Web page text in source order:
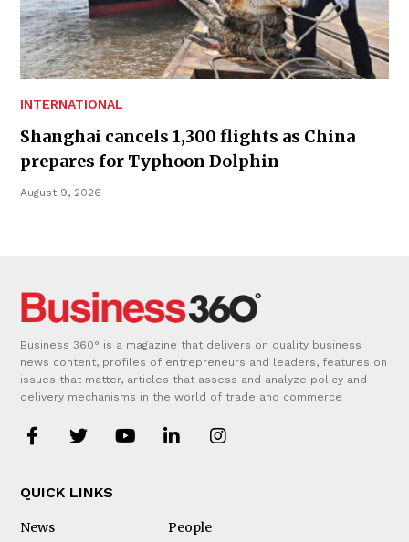
INTERNATIONAL
Shanghai cancels 1,300 flights as China
prepares for Typhoon Dolphin
August 9, 2026
Business 360° is a magazine that delivers on quality business
news content, profiles of entrepreneurs and leaders, features on
issues that matter, articles that assess and analyze policy and
delivery mechanisms in the world of trade and commerce
QUICK LINKS
News
People